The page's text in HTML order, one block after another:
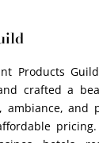
Products
crafted a
and